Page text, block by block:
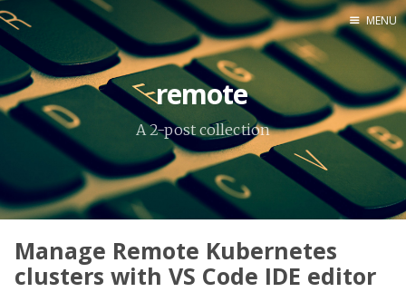
About Me
MENU
remote
A 2-post collection
Manage Remote Kubernetes
clusters with VS Code IDE editor